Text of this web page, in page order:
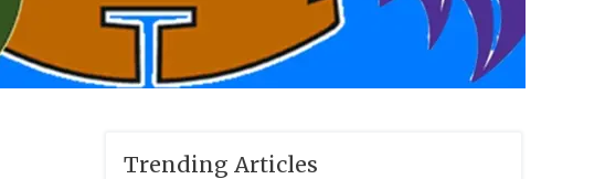
Trending Articles